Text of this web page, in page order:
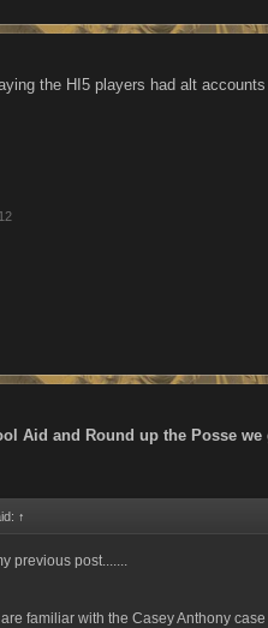
the HI5 players had alt
Aid and Round up the Posse
↑
previous post.......
familiar with the Casey Anthony